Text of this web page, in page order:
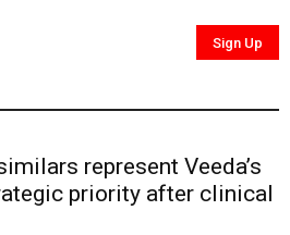
represent Veeda’s
priority after clinical